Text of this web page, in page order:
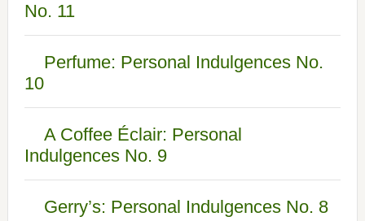
No. 11
Perfume: Personal Indulgences No.
10
A Coffee Éclair: Personal
Indulgences No. 9
Gerry’s: Personal Indulgences No. 8